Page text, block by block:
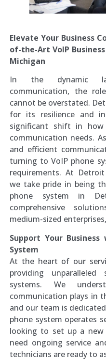
Elevate Your Business
of-the-Art VoIP
Michigan
In the dynamic
communication, the
cannot be overstated.
for its resilience and
significant shift in how
communication needs.
and efficient
turning to VoIP phone
requirements. At
we take pride in being
phone system in
comprehensive
medium-sized
Support Your Business
System
At the heart of our
providing
systems. We
communication plays in
and our team is
phone system operates
looking to set up a new
need ongoing service
technicians are ready to